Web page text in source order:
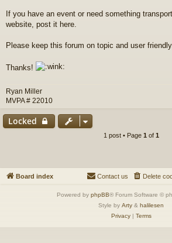
If you have an event or need something
website, post it here.
Please keep this forum on topic and user
Thanks!
Ryan Miller
MVPA # 22010
Locked
1 post • Page 1 of 1
Board index Delete
Contact us
Powered by phpBB® Forum Software ©
Style by Arty & halilesen
Privacy| Terms